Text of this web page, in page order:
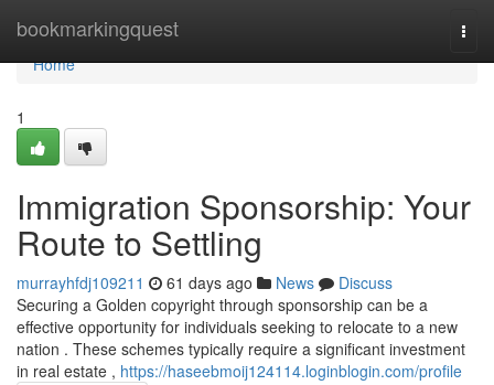
bookmarkingquest
Home
Home
1
Immigration Sponsorship: Your
Route to Settling
murrayhfdj109211 61 days ago News
Discuss
Securing a Golden copyright through sponsorship can be a
effective opportunity for individuals seeking to relocate to a new
nation . These schemes typically require a significant investment
in real estate , https://haseebmoij124114.loginblogin.com/profile